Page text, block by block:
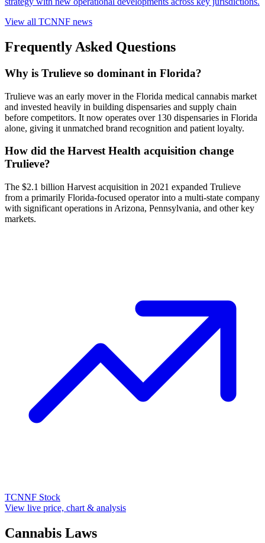
View all TCNNF news
Frequently Asked Questions
Why is Trulieve so dominant in Florida?
Trulieve was an early mover in the Florida medical cannabis market
and invested heavily in building dispensaries and supply chain
before competitors. It now operates over 130 dispensaries in Florida
alone, giving it unmatched brand recognition and patient loyalty.
How did the Harvest Health acquisition change
Trulieve?
The $2.1 billion Harvest acquisition in 2021 expanded Trulieve
from a primarily Florida-focused operator into a multi-state company
with significant operations in Arizona, Pennsylvania, and other key
markets.
TCNNF Stock
View live price, chart & analysis
Cannabis Laws